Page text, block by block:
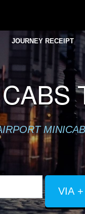
JOURNEY RECEIPT
VIA +